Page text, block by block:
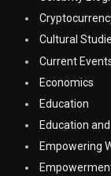
Cultural
Current
Economics
Education
Education
Empowering